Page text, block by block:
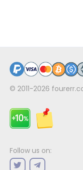
© 2011-2026
Follow us on: